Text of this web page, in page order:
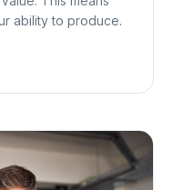
ability to produce.